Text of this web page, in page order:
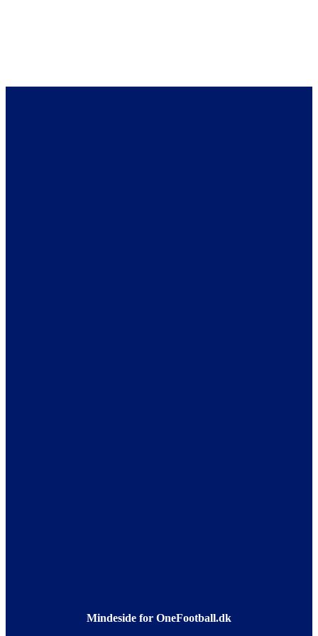
Mindeside for OneFootball.dk